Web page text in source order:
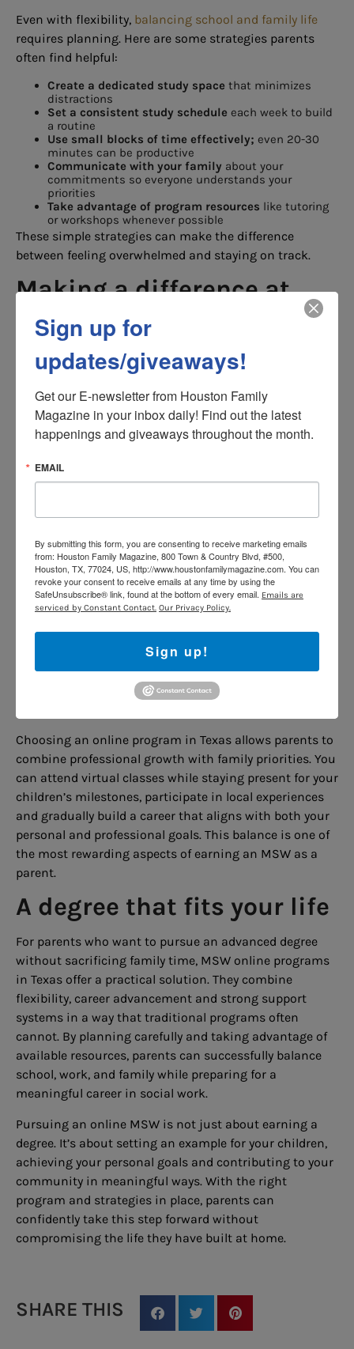
Even with flexibility, balancing school and family life
requires planning. Here are some strategies parents
often find helpful:
Create a dedicated study space that minimizes
distractions
Set a consistent study schedule each week to build
a routine
Use small blocks of time effectively; even 20-30
minutes can be productive
Communicate with your family about your
commitments so everyone understands your
priorities
Take advantage of program resources like tutoring
or workshops whenever possible
These simple strategies can make the difference
between feeling overwhelmed and staying on track.
Making a difference at
home and in your
community
Earning an MSW online is not only a personal
achievement; it can have a lasting impact on your
family and community. Parents who pursue social work
education often bring new insights and skills back into
conflict resolution, and mental health strategies can
strengthen family relationships and create a more
At the same time, MSW graduates are equipped to
make meaningful contributions in their communities.
Whether you work with children, families or vulnerable
populations, the skills you develop in an online
program translate directly into real-world support. By
learning how to navigate social systems, advocate for
others and provide effective counseling, parents
become role models for their children, demonstrating
the value of education, empathy and community
Choosing an online program in Texas allows parents to
combine professional growth with family priorities. You
can attend virtual classes while staying present for your
children’s milestones, participate in local experiences
and gradually build a career that aligns with both your
personal and professional goals. This balance is one of
the most rewarding aspects of earning an MSW as a
parent.
A degree that fits your life
For parents who want to pursue an advanced degree
without sacrificing family time, MSW online programs
in Texas offer a practical solution. They combine
flexibility, career advancement and strong support
systems in a way that traditional programs often
cannot. By planning carefully and taking advantage of
available resources, parents can successfully balance
school, work, and family while preparing for a
meaningful career in social work.
Pursuing an online MSW is not just about earning a
degree. It’s about setting an example for your children,
achieving your personal goals and contributing to your
community in meaningful ways. With the right
program and strategies in place, parents can
confidently take this step forward without
compromising the life they have built at home.
SHARE THIS
Sign up for
updates/giveaways!
Get our E-newsletter from Houston Family
Magazine in your inbox daily! Find out the latest
happenings and giveaways throughout the month.
EMAIL
By submitting this form, you are consenting to receive marketing emails
from: Houston Family Magazine, 800 Town & Country Blvd, #500,
Houston, TX, 77024, US, http://www.houstonfamilymagazine.com. You can
revoke your consent to receive emails at any time by using the
SafeUnsubscribe® link, found at the bottom of every email. Emails are
serviced by Constant Contact. Our Privacy Policy.
Sign up!